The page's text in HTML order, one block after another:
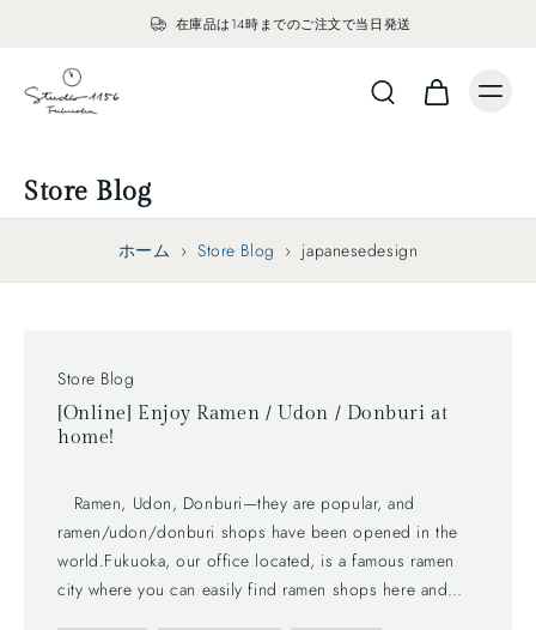
在庫品は14時までのご注文で当日発送
Store Blog
ホーム › Store Blog › japanesedesign
Store Blog
[Online] Enjoy Ramen / Udon / Donburi at
home!
Ramen, Udon, Donburi—they are popular, and
ramen/udon/donburi shops have been opened in the
world.Fukuoka, our office located, is a famous ramen
city where you can easily find ramen shops here and